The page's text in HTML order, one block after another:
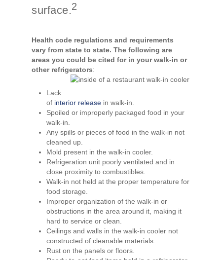
surface.2
Health code regulations and requirements
vary from state to state. The following are
areas you could be cited for in your walk-in or
other refrigerators:
Lack
of interior release in walk-in.
Spoiled or improperly packaged food in your
walk-in.
Any spills or pieces of food in the walk-in not
cleaned up.
Mold present in the walk-in cooler.
Refrigeration unit poorly ventilated and in
close proximity to combustibles.
Walk-in not held at the proper temperature for
food storage.
Improper organization of the walk-in or
obstructions in the area around it, making it
hard to service or clean.
Ceilings and walls in the walk-in cooler not
constructed of cleanable materials.
Rust on the panels or floors.